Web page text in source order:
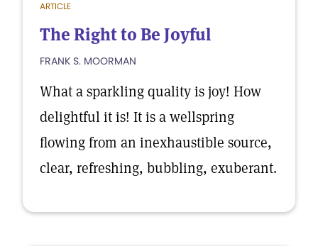
ARTICLE
The Right to Be Joyful
FRANK S. MOORMAN
What a sparkling quality is joy! How
delightful it is! It is a wellspring
flowing from an inexhaustible source,
clear, refreshing, bubbling, exuberant.